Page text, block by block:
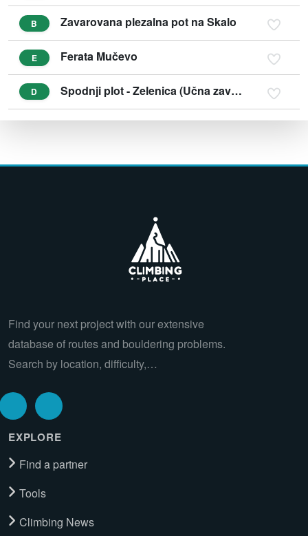
B Zavarovana plezalna pot na Skalo
E Ferata Mučevo
D Spodnji plot - Zelenica (Učna zavarovana plezalna pot)
Find your next project with our extensive
database of routes and bouldering problems.
Search by location, difficulty,…
EXPLORE
Find a partner
Tools
Climbing News